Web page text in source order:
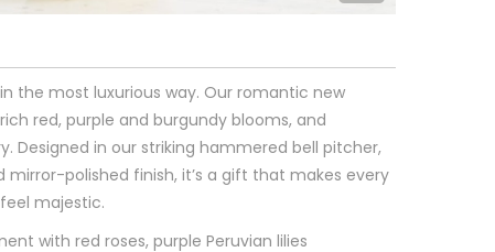
the most luxurious way. Our romantic new
red, purple and burgundy blooms, and
Designed in our striking hammered bell pitcher,
mirror-polished finish, it’s a gift that makes every
majestic.
with red roses, purple Peruvian lilies